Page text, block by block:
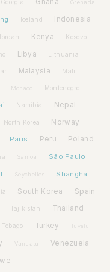
Georgia Ghana Grenada
Iceland Indonesia
Kenya Kosovo
Libya Lithuania
Malaysia Mali
Monaco Montenegro
Namibia Nepal
North Korea Norway
Paris Peru Poland
Samoa São Paulo
Seychelles Shanghai
South Korea Spain
Tajikistan Thailand
Turkey Tuvalu
Vanuatu Venezuela